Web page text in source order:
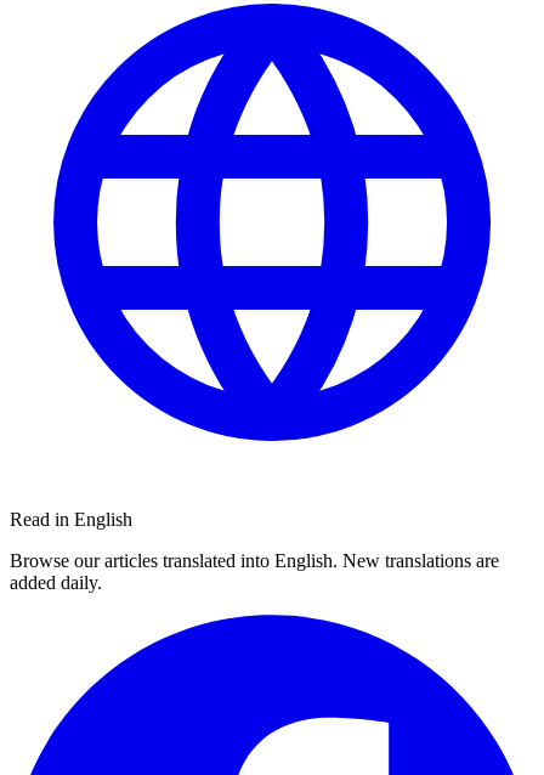
Read in English
Browse our articles translated into English. New translations are
added daily.